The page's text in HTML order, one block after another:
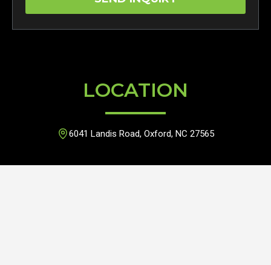
LOCATION
6041 Landis Road, Oxford, NC 27565